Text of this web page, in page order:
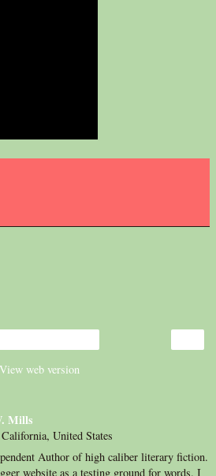
View web version
Mills
United States
Author of high caliber literary fiction.
website as a testing ground for words. I